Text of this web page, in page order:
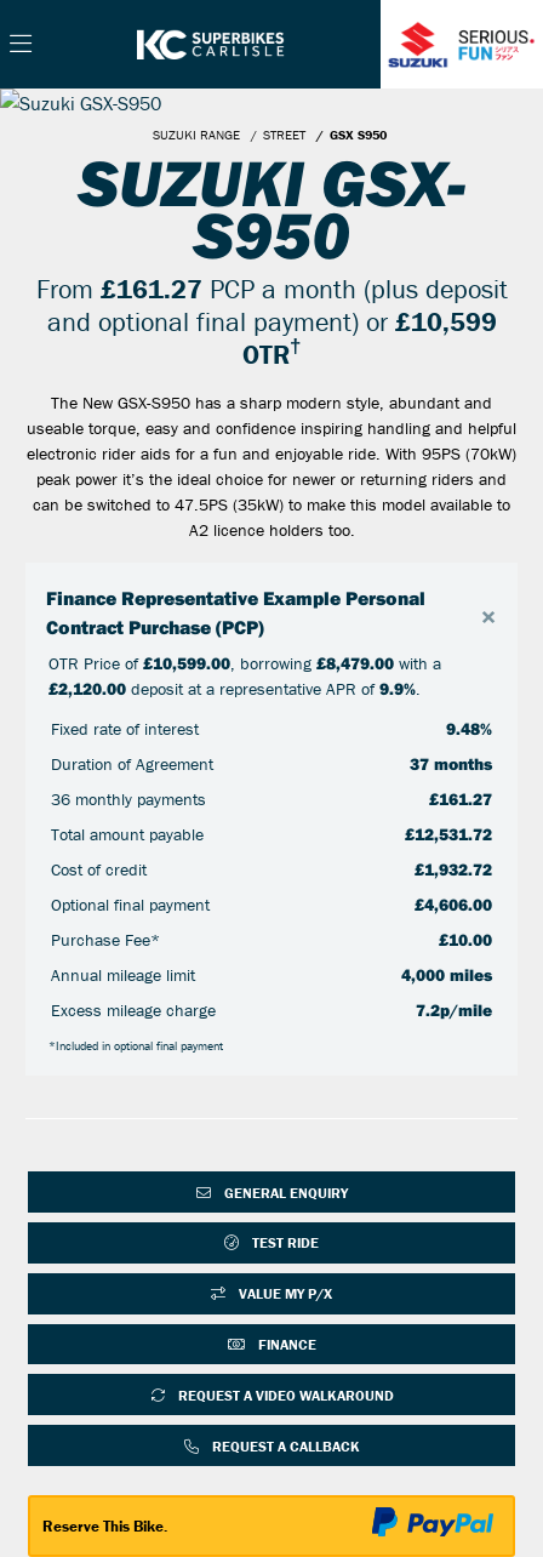
SUZUKI RANGE STREET GSX S950
SUZUKI GSX-
S950
From £161.27 PCP a month (plus deposit
and optional final payment) or £10,599
OTR†
The New GSX-S950 has a sharp modern style, abundant and
useable torque, easy and confidence inspiring handling and helpful
electronic rider aids for a fun and enjoyable ride. With 95PS (70kW)
peak power it’s the ideal choice for newer or returning riders and
can be switched to 47.5PS (35kW) to make this model available to
A2 licence holders too.
Finance Representative Example Personal
Contract Purchase (PCP)
×
OTR Price of£10,599.00, borrowing £8,479.00with a
£2,120.00deposit at a representative APR of9.9%.
Fixed rate of interest
9.48%
Duration of Agreement
37 months
36 monthly payments
£161.27
Total amount payable
£12,531.72
Cost of credit
£1,932.72
Optional final payment
£4,606.00
Purchase Fee*
£10.00
Annual mileage limit
4,000 miles
Excess mileage charge
7.2p/mile
*Included in optional final payment
GENERAL ENQUIRY
TEST RIDE
VALUE MY P/X
FINANCE
REQUEST A VIDEO WALKAROUND
REQUEST A CALLBACK
Reserve This Bike.